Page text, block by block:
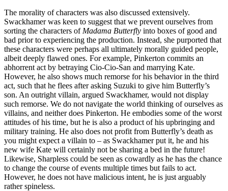
The morality of characters was also discussed extensively.
Swackhamer was keen to suggest that we prevent ourselves from
sorting the characters of Madama Butterfly into boxes of good and
bad prior to experiencing the production. Instead, she purported that
these characters were perhaps all ultimately morally guided people,
albeit deeply flawed ones. For example, Pinkerton commits an
abhorrent act by betraying Cio-Cio-San and marrying Kate.
However, he also shows much remorse for his behavior in the third
act, such that he flees after asking Suzuki to give him Butterfly’s
son. An outright villain, argued Swackhamer, would not display
such remorse. We do not navigate the world thinking of ourselves as
villains, and neither does Pinkerton. He embodies some of the worst
attitudes of his time, but he is also a product of his upbringing and
military training. He also does not profit from Butterfly’s death as
you might expect a villain to – as Swackhamer put it, he and his
new wife Kate will certainly not be sharing a bed in the future!
Likewise, Sharpless could be seen as cowardly as he has the chance
to change the course of events multiple times but fails to act.
However, he does not have malicious intent, he is just arguably
rather spineless.